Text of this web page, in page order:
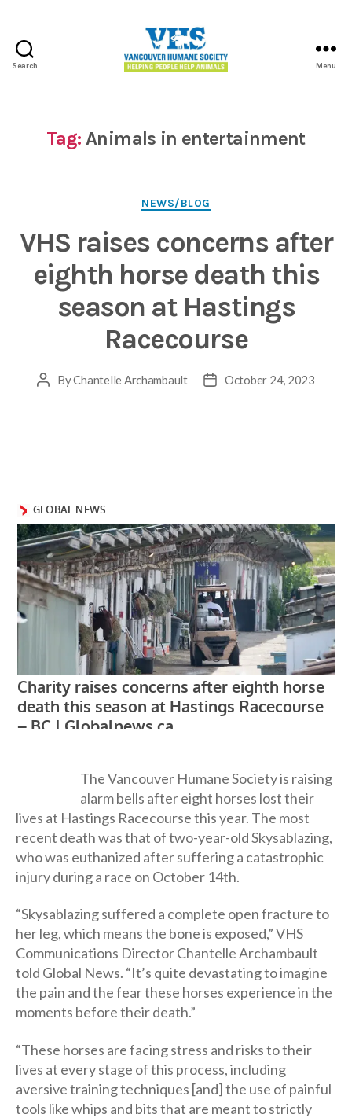
Search Menu
Tag: Animals in entertainment
Categories
NEWS/BLOG
VHS raises concerns after
eighth horse death this
season at Hastings
Racecourse
PostByChantelle Archambault
PostOctober 24, 2023
The Vancouver Humane Society is raising
alarm bells after eight horses lost their
lives at Hastings Racecourse this year. The most
recent death was that of two-year-old Skysablazing,
who was euthanized after suffering a catastrophic
injury during a race on October 14th.
“Skysablazing suffered a complete open fracture to
her leg, which means the bone is exposed,” VHS
Communications Director Chantelle Archambault
told Global News. “It’s quite devastating to imagine
the pain and the fear these horses experience in the
moments before their death.”
“These horses are facing stress and risks to their
lives at every stage of this process, including
aversive training techniques [and] the use of painful
tools like whips and bits that are meant to strictly